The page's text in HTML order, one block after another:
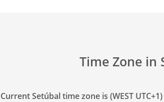
Time Zone in
Current Setúbal time zone is (WEST UTC+1)